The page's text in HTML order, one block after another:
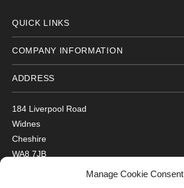
Manage Cookie Consent
QUICK LINKS
COMPANY INFORMATION
ADDRESS
184 Liverpool Road
Widnes
Cheshire
WA8 7JB